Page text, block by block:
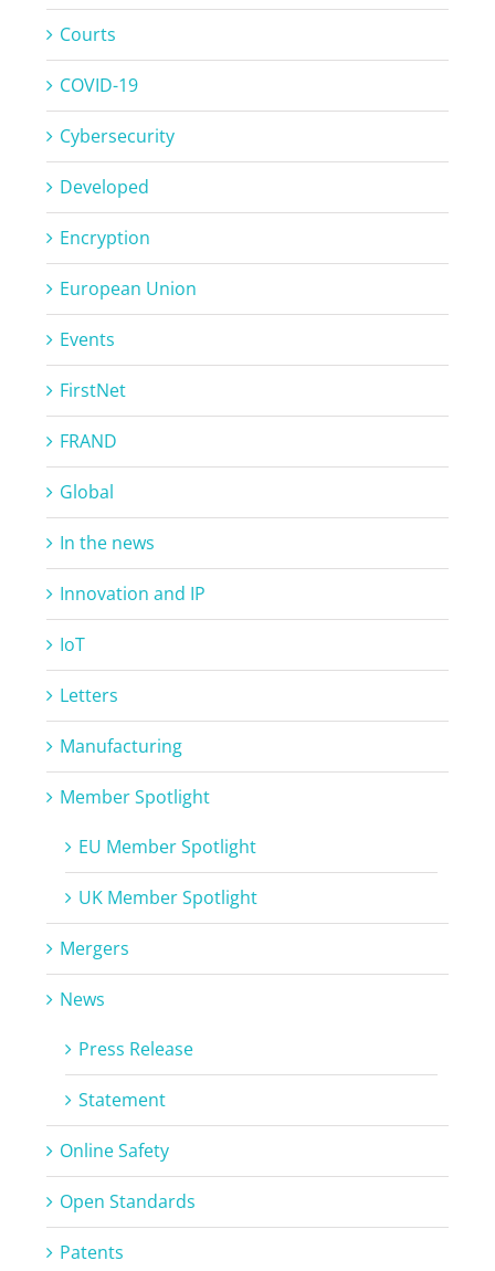
Courts
COVID-19
Cybersecurity
Developed
Encryption
European Union
Events
FirstNet
FRAND
Global
In the news
Innovation and IP
IoT
Letters
Manufacturing
Member Spotlight
EU Member Spotlight
UK Member Spotlight
Mergers
News
Press Release
Statement
Online Safety
Open Standards
Patents